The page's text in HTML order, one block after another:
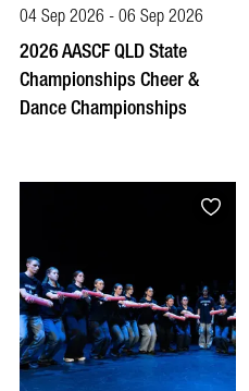
04 Sep 2026 - 06 Sep 2026
2026 AASCF QLD State
Championships Cheer &
Dance Championships